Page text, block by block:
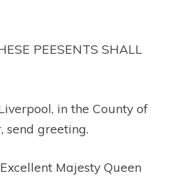
PEESENTS SHALL
in the County of
send greeting.
Majesty Queen